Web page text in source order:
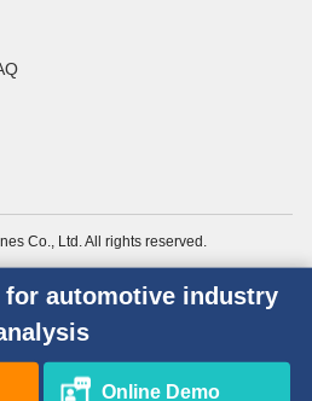
Co., Ltd. All rights reserved.
for automotive industry
Online Demo